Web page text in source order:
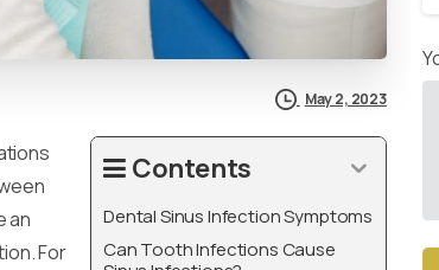
May 2, 2023
Contents
Dental Sinus Infection Symptoms
Can Tooth Infections Cause
an
For